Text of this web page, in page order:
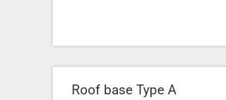
Roof base Type A